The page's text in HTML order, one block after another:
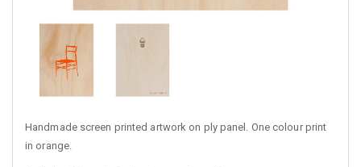
Handmade screen printed artwork on ply panel. One colour print
in orange.